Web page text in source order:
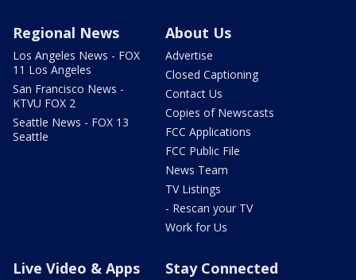
Regional News
Los Angeles News - FOX
11 Los Angeles
San Francisco News -
KTVU FOX 2
Seattle News - FOX 13
Seattle
About Us
Advertise
Closed Captioning
Contact Us
Copies of Newscasts
FCC Applications
FCC Public File
News Team
TV Listings
- Rescan your TV
Work for Us
Live Video & Apps Stay Connected